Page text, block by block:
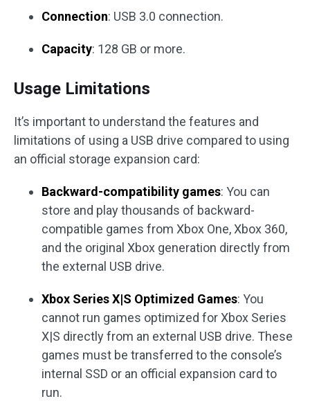
Connection: USB 3.0 connection.
Capacity: 128 GB or more.
Usage Limitations
It’s important to understand the features and
limitations of using a USB drive compared to using
an official storage expansion card:
Backward-compatibility games: You can
store and play thousands of backward-
compatible games from Xbox One, Xbox 360,
and the original Xbox generation directly from
the external USB drive.
Xbox Series X|S Optimized Games: You
cannot run games optimized for Xbox Series
X|S directly from an external USB drive. These
games must be transferred to the console’s
internal SSD or an official expansion card to
run.